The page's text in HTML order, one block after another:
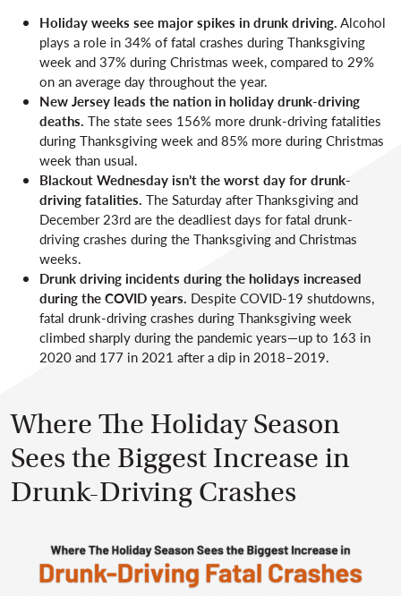
Holiday weeks see major spikes in drunk driving.Alcohol
plays a role in 34% of fatal crashes during Thanksgiving
week and 37% during Christmas week, compared to 29%
on an average day throughout the year.
New Jersey leads the nation in holiday drunk-driving
deaths. The state sees 156% more drunk-driving fatalities
during Thanksgiving week and 85% more during Christmas
week than usual.
Blackout Wednesday isn’t the worst day for drunk-
driving fatalities. The Saturday after Thanksgiving and
December 23rd are the deadliest days for fatal drunk-
driving crashes during the Thanksgiving and Christmas
weeks.
Drunk driving incidents during the holidays increased
during the COVID years. Despite COVID-19 shutdowns,
fatal drunk-driving crashes during Thanksgiving week
climbed sharply during the pandemic years—up to 163 in
2020 and 177 in 2021 after a dip in 2018–2019.
Where The Holiday Season
Sees the Biggest Increase in
Drunk-Driving Crashes